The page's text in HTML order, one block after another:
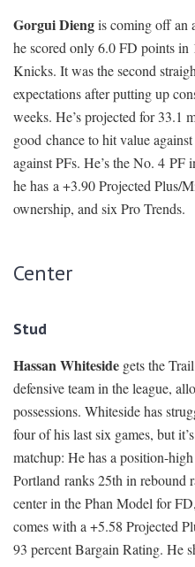
Gorgui Diengis coming off an
he scored only 6.0 FD points in
Knicks. It was the second
expectations after putting up
weeks. He’s projected for 33.1
good chance to hit value
against PFs. He’s the No. 4
he has a +3.90 Projected Plus/
ownership, and six Pro Trends.
Center
Stud
Hassan Whiteside gets the
defensive team in the league,
possessions. Whiteside has
four of his last six games, but
matchup: He has a position-
Portland ranks 25th in rebound
center in the Phan Model for
comes with a +5.58 Projected
93 percent Bargain Rating. He